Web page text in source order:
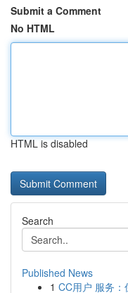
Submit a Comment
No HTML
HTML is disabled
Search
Published News
1 CC用户 服务